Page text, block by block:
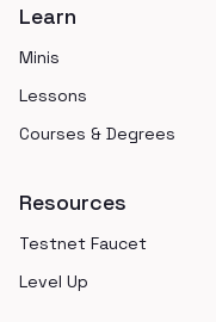
Learn
Minis
Lessons
Courses & Degrees
Resources
Testnet Faucet
Level Up